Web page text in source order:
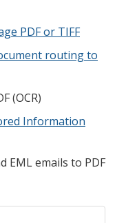
PDF or TIFF
routing to
(OCR)
Information
EML emails to PDF